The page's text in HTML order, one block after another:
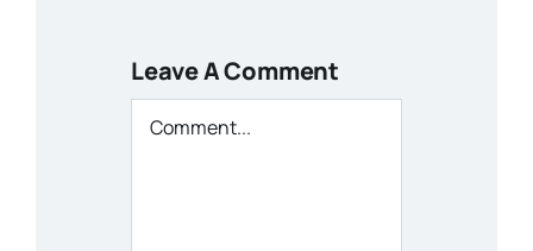
Leave A Comment
Comment